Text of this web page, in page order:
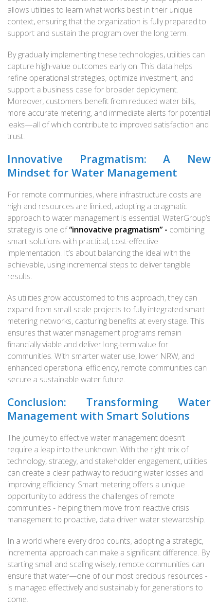
allows utilities to learn what works best in their unique
context, ensuring that the organization is fully prepared to
support and sustain the program over the long term.
By gradually implementing these technologies, utilities can
capture high-value outcomes early on. This data helps
refine operational strategies, optimize investment, and
support a business case for broader deployment.
Moreover, customers benefit from reduced water bills,
more accurate metering, and immediate alerts for potential
leaks—all of which contribute to improved satisfaction and
trust.
Innovative Pragmatism: A New
Mindset for Water Management
For remote communities, where infrastructure costs are
high and resources are limited, adopting a pragmatic
approach to water management is essential. WaterGroup’s
strategy is one of“innovative pragmatism” - combining
smart solutions with practical, cost-effective
implementation. It’s about balancing the ideal with the
achievable, using incremental steps to deliver tangible
results.
As utilities grow accustomed to this approach, they can
expand from small-scale projects to fully integrated smart
metering networks, capturing benefits at every stage. This
ensures that water management programs remain
financially viable and deliver long-term value for
communities. With smarter water use, lower NRW, and
enhanced operational efficiency, remote communities can
secure a sustainable water future.
Conclusion: Transforming Water
Management with Smart Solutions
The journey to effective water management doesn’t
require a leap into the unknown. With the right mix of
technology, strategy, and stakeholder engagement, utilities
can create a clear pathway to reducing water losses and
improving efficiency. Smart metering offers a unique
opportunity to address the challenges of remote
communities - helping them move from reactive crisis
management to proactive, data driven water stewardship.
In a world where every drop counts, adopting a strategic,
incremental approach can make a significant difference. By
starting small and scaling wisely, remote communities can
ensure that water—one of our most precious resources -
is managed effectively and sustainably for generations to
come.